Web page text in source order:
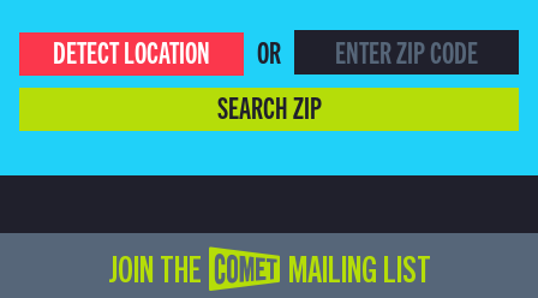
DETECT LOCATION
OR
SEARCH ZIP
JOIN THE COMET MAILING LIST